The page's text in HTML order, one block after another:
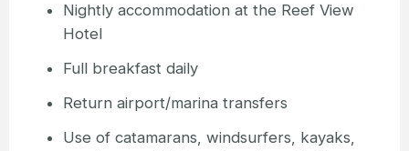
Nightly accommodation at the Reef View
Hotel
Full breakfast daily
Return airport/marina transfers
Use of catamarans, windsurfers, kayaks,